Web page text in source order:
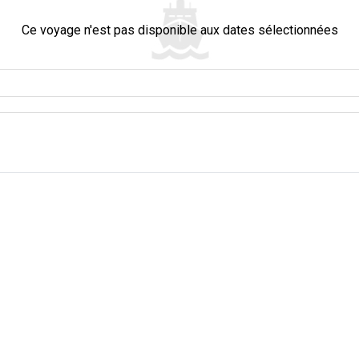
When you visit this place, you feel very welcome. The people in Thailand
and culture. It's like seeing two worlds in one place. Everyone, whether
verdant mangroves and tranquil waterways. They offer a retreat into
A short distance away, the enchanting Khao Sok National Park
trove of diversity. Those big rocky mountains in Khao Sok reach up very
old forests are home to many animals, calm lakes, and hidden caves. If
Ce voyage n'est pas disponible aux dates sélectionnées